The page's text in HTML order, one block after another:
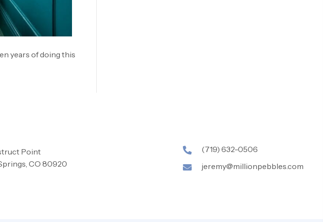
years of doing this
Point
CO 80920
(719) 632-0506
jeremy@millionpebbles.com